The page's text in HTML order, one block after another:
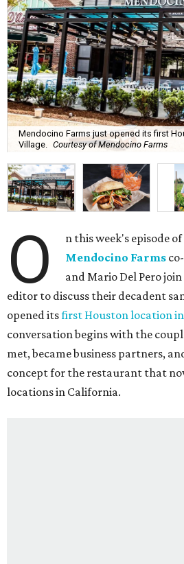
Mendocino Farms just opened its first
Village.
Courtesy of Mendocino Farms
O
n this week's episode
Mendocino Farms
and Mario Del Pero
editor to discuss their decadent
opened itsfirst Houston location in
conversation begins with the
met, became business partners,
concept for the restaurant that
locations in California.